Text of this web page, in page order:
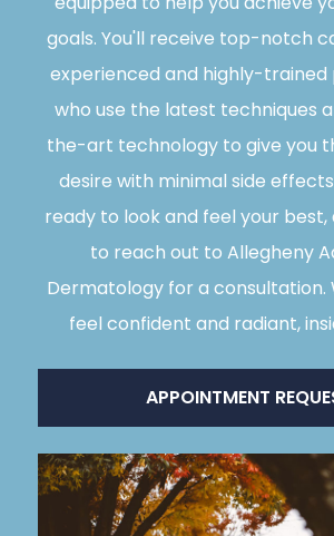
goals. You'll receive top-notch
experienced and highly-trained
who use the latest techniques
the-art technology to give you
desire with minimal side
ready to look and feel your
to reach out to Allegheny
Dermatology for a consultation.
feel confident and radiant,
APPOINTMENT